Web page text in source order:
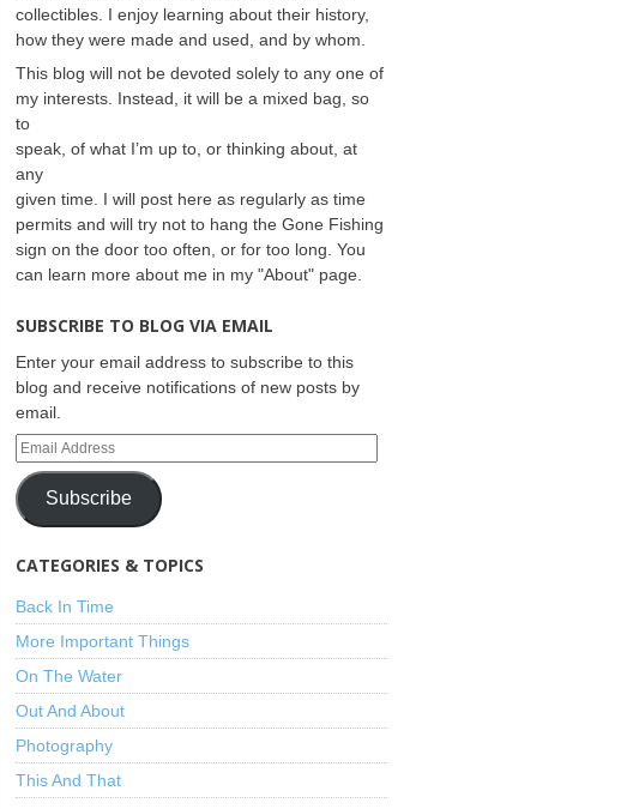
collectibles. I enjoy learning about their history,
how they were made and used, and by whom.
This blog will not be devoted solely to any one of
my interests. Instead, it will be a mixed bag, so
to
speak, of what I’m up to, or thinking about, at
any
given time. I will post here as regularly as time
permits and will try not to hang the Gone Fishing
sign on the door too often, or for too long. You
can learn more about me in my "About" page.
SUBSCRIBE TO BLOG VIA EMAIL
Enter your email address to subscribe to this
blog and receive notifications of new posts by
email.
Subscribe
CATEGORIES & TOPICS
Back In Time
More Important Things
On The Water
Out And About
Photography
This And That